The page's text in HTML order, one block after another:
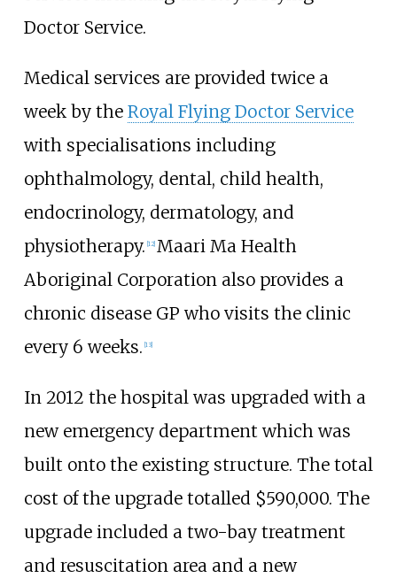
Doctor Service.
Medical services are provided twice a
week by the Royal Flying Doctor Service
with specialisations including
ophthalmology, dental, child health,
endocrinology, dermatology, and
physiotherapy. 12] Maari Ma Health
Aboriginal Corporation also provides a
chronic disease GP who visits the clinic
every 6 weeks. 13]
In 2012 the hospital was upgraded with a
new emergency department which was
built onto the existing structure. The total
cost of the upgrade totalled $590,000. The
upgrade included a two-bay treatment
and resuscitation area and a new